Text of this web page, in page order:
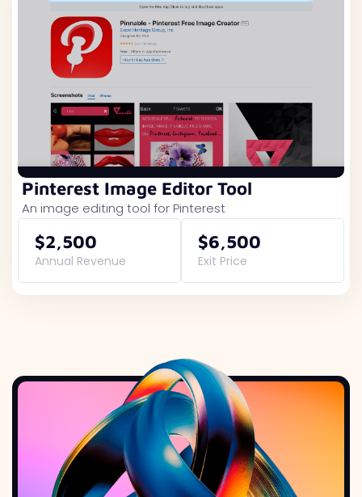
Pinterest Image Editor Tool
An image editing tool for Pinterest
$2,500
Annual Revenue
$6,500
Exit Price